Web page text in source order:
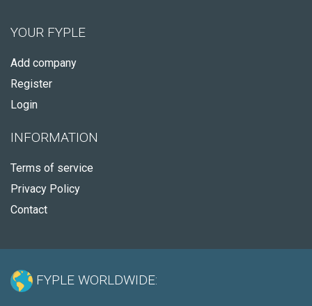
YOUR FYPLE
Add company
Register
Login
INFORMATION
Terms of service
Privacy Policy
Contact
FYPLE WORLDWIDE: